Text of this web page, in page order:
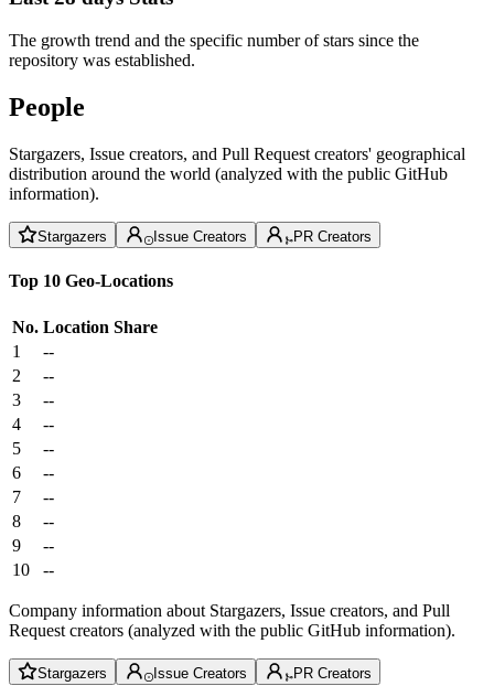
The growth trend and the specific number of stars since the
repository was established.
People
Stargazers, Issue creators, and Pull Request creators' geographical
distribution around the world (analyzed with the public GitHub
information).
Stargazers Issue Creators PR Creators
Top 10 Geo-Locations
No. Location Share
1
--
2
--
3
--
4
--
5
--
6
--
7
--
8
--
9
--
10
--
Company information about Stargazers, Issue creators, and Pull
Request creators (analyzed with the public GitHub information).
Stargazers Issue Creators PR Creators